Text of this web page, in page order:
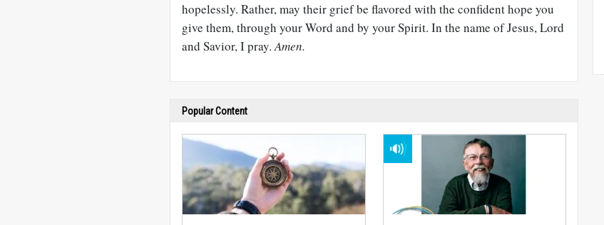
hopelessly. Rather, may their grief be flavored with the confident hope you
give them, through your Word and by your Spirit. In the name of Jesus, Lord
and Savior, I pray.Amen.
Popular Content